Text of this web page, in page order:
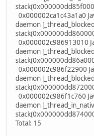
0x000002ca1c43a1a0
daemon
daemon
0x000002c986f22900
daemon
0x000002c986f1c760
daemon
Total: 15